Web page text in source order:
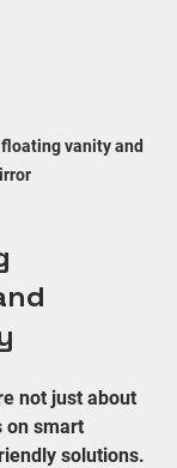
vanity and
not just about
on smart
solutions.